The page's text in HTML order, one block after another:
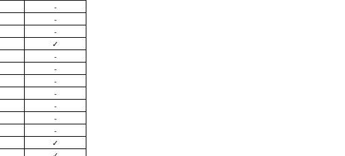
-
-
-
✓
-
-
-
-
-
-
-
✓